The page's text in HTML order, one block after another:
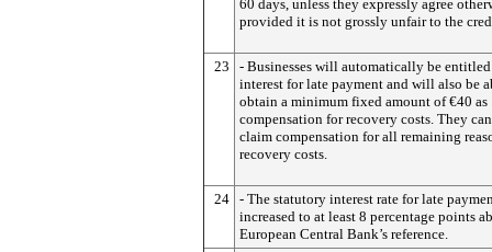
60 days, unless they expressly agree
provided it is not grossly unfair to the
23
- Businesses will automatically be
interest for late payment and will also be
obtain a minimum fixed amount of €40 as
compensation for recovery costs. They
claim compensation for all remaining
recovery costs.
24 - The statutory interest rate for late
increased to at least 8 percentage points
European Central Bank’s reference.